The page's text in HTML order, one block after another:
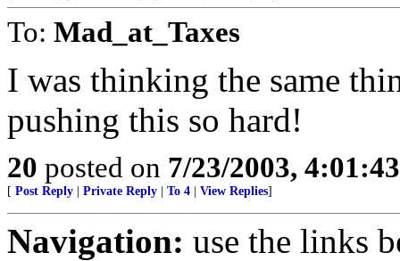
To: Mad_at_Taxes
I was thinking the same
pushing this so hard!
20 posted on 7/23/2003,
[ Post Reply Private Reply To 4 View Replies]
Navigation: use the links